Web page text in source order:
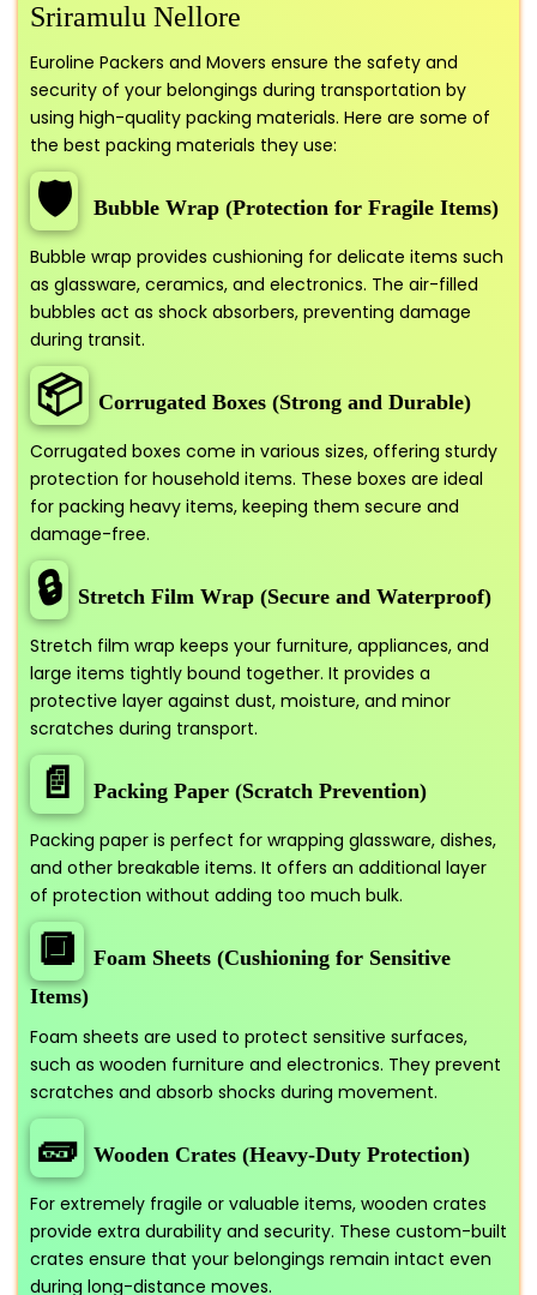
Sriramulu Nellore
Euroline Packers and Movers ensure the safety and
security of your belongings during transportation by
using high-quality packing materials. Here are some of
the best packing materials they use:
🛡️ Bubble Wrap (Protection for Fragile Items)
Bubble wrap provides cushioning for delicate items such
as glassware, ceramics, and electronics. The air-filled
bubbles act as shock absorbers, preventing damage
during transit.
📦 Corrugated Boxes (Strong and Durable)
Corrugated boxes come in various sizes, offering sturdy
protection for household items. These boxes are ideal
for packing heavy items, keeping them secure and
damage-free.
🔒 Stretch Film Wrap (Secure and Waterproof)
Stretch film wrap keeps your furniture, appliances, and
large items tightly bound together. It provides a
protective layer against dust, moisture, and minor
scratches during transport.
📄 Packing Paper (Scratch Prevention)
Packing paper is perfect for wrapping glassware, dishes,
and other breakable items. It offers an additional layer
of protection without adding too much bulk.
🔲
Foam Sheets (Cushioning for Sensitive
Items)
Foam sheets are used to protect sensitive surfaces,
such as wooden furniture and electronics. They prevent
scratches and absorb shocks during movement.
🧱 Wooden Crates (Heavy-Duty Protection)
For extremely fragile or valuable items, wooden crates
provide extra durability and security. These custom-built
crates ensure that your belongings remain intact even
during long-distance moves.